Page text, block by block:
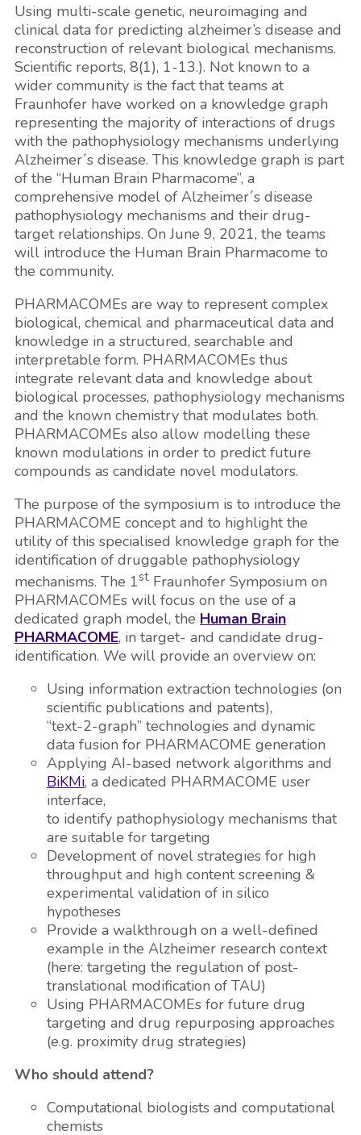
Using multi-scale genetic, neuroimaging and
clinical data for predicting alzheimer’s disease and
reconstruction of relevant biological mechanisms.
Scientific reports, 8(1), 1-13.). Not known to a
wider community is the fact that teams at
Fraunhofer have worked on a knowledge graph
representing the majority of interactions of drugs
with the pathophysiology mechanisms underlying
Alzheimer´s disease. This knowledge graph is part
of the “Human Brain Pharmacome”, a
comprehensive model of Alzheimer´s disease
pathophysiology mechanisms and their drug-
target relationships. On June 9, 2021, the teams
will introduce the Human Brain Pharmacome to
the community.
PHARMACOMEs are way to represent complex
biological, chemical and pharmaceutical data and
knowledge in a structured, searchable and
interpretable form. PHARMACOMEs thus
integrate relevant data and knowledge about
biological processes, pathophysiology mechanisms
and the known chemistry that modulates both.
PHARMACOMEs also allow modelling these
known modulations in order to predict future
compounds as candidate novel modulators.
The purpose of the symposium is to introduce the
PHARMACOME concept and to highlight the
utility of this specialised knowledge graph for the
identification of druggable pathophysiology
mechanisms. The 1st Fraunhofer Symposium on
PHARMACOMEs will focus on the use of a
dedicated graph model, the Human Brain
PHARMACOME, in target- and candidate drug-
identification. We will provide an overview on:
Using information extraction technologies (on
scientific publications and patents),
“text-2-graph” technologies and dynamic
data fusion for PHARMACOME generation
Applying AI-based network algorithms and
BiKMi, a dedicated PHARMACOME user
interface,
to identify pathophysiology mechanisms that
are suitable for targeting
Development of novel strategies for high
throughput and high content screening &
experimental validation of in silico
hypotheses
Provide a walkthrough on a well-defined
example in the Alzheimer research context
(here: targeting the regulation of post-
translational modification of TAU)
Using PHARMACOMEs for future drug
targeting and drug repurposing approaches
(e.g. proximity drug strategies)
Who should attend?
Computational biologists and computational
chemists